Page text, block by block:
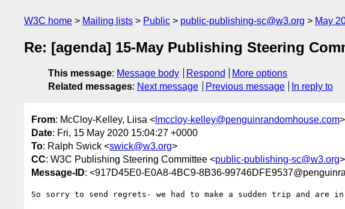
W3C home Mailing lists Public public-publishing-sc@w3.org May
Re: [agenda] 15-May Publishing Steering
This message: Message body Respond
More options
Related messages: Next message Previous message In reply to
From: McCloy-Kelley, Liisa < lmccloy-kelley@penguinrandomhouse.com>
Date: Fri, 15 May 2020 15:04:27 +0000
To: Ralph Swick <swick@w3.org>
CC: W3C Publishing Steering Committee <public-publishing-sc@w3.org>
Message-ID: <917D45E0-E0A8-4BC9-8B36-
So sorry to send regrets- we had to make a sudden trip and are